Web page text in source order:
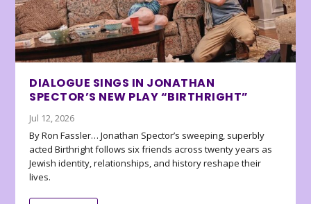
DIALOGUE SINGS IN JONATHAN
SPECTOR’S NEW PLAY “BIRTHRIGHT”
Jul 12, 2026
By Ron Fassler… Jonathan Spector’s sweeping, superbly
acted Birthright follows six friends across twenty years as
Jewish identity, relationships, and history reshape their
lives.